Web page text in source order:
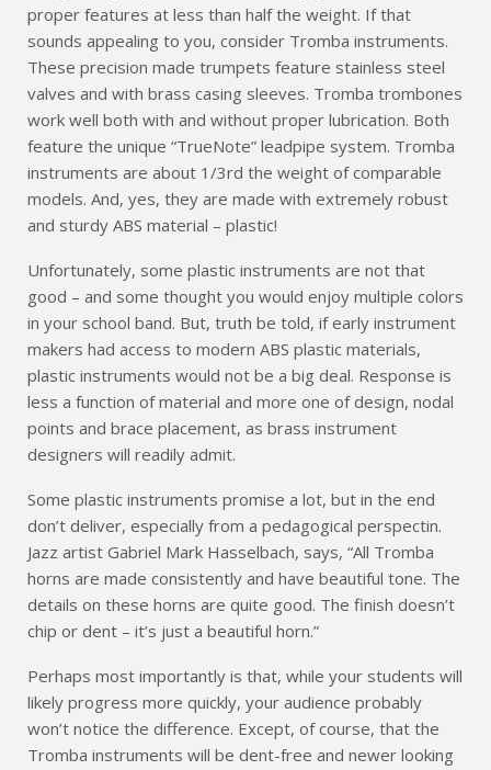
proper features at less than half the weight. If that
sounds appealing to you, consider Tromba instruments.
These precision made trumpets feature stainless steel
valves and with brass casing sleeves. Tromba trombones
work well both with and without proper lubrication. Both
feature the unique “TrueNote” leadpipe system. Tromba
instruments are about 1/3rd the weight of comparable
models. And, yes, they are made with extremely robust
and sturdy ABS material – plastic!
Unfortunately, some plastic instruments are not that
good – and some thought you would enjoy multiple colors
in your school band. But, truth be told, if early instrument
makers had access to modern ABS plastic materials,
plastic instruments would not be a big deal. Response is
less a function of material and more one of design, nodal
points and brace placement, as brass instrument
designers will readily admit.
Some plastic instruments promise a lot, but in the end
don’t deliver, especially from a pedagogical perspectin.
Jazz artist Gabriel Mark Hasselbach, says, “All Tromba
horns are made consistently and have beautiful tone. The
details on these horns are quite good. The finish doesn’t
chip or dent – it’s just a beautiful horn.”
Perhaps most importantly is that, while your students will
likely progress more quickly, your audience probably
won’t notice the difference. Except, of course, that the
Tromba instruments will be dent-free and newer looking